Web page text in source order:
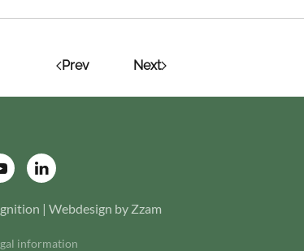
Prev Next
| Webdesign by Zzam
information